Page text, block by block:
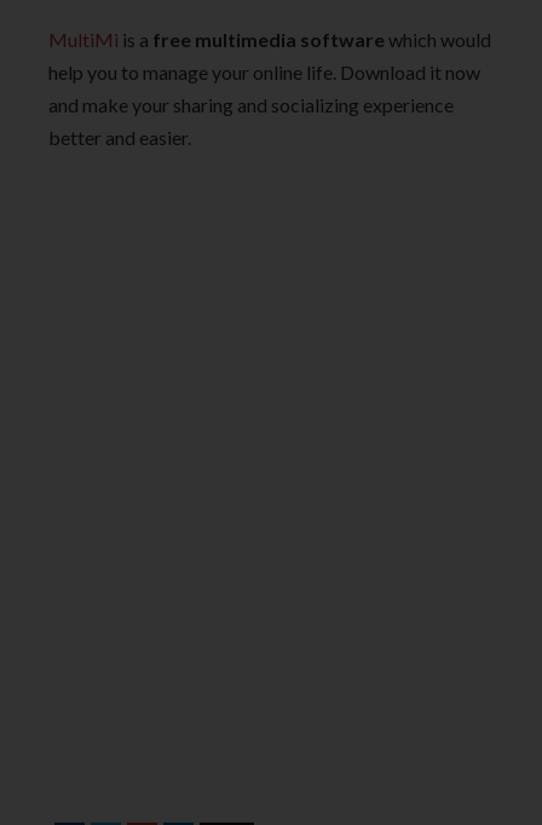
MultiMi is a free multimedia software which would
help you to manage your online life. Download it now
and make your sharing and socializing experience
better and easier.